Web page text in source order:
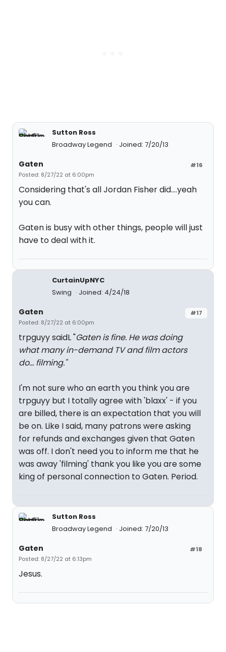
Sutton Ross
Broadway Legend
Joined: 7/20/13
#16
Gaten
Posted: 8/27/22 at 6:00pm
Considering that's all Jordan Fisher did....yeah
you can.
Gaten is busy with other things, people will just
have to deal with it.
CurtainUpNYC
Swing
Joined: 4/24/18
#17
Gaten
Posted: 8/27/22 at 6:00pm
trpguyy saidL "Gaten is fine. He was doing
what many in-demand TV and film actors
do... filming."
I'm not sure who an earth you think you are
trpguyy but I totally agree with 'blaxx' - if you
are billed, there is an expectation that you will
be on. Like I said, many patrons were asking
for refunds and exchanges given that Gaten
was off. I don't need you to inform me that he
was away 'filming' thank you like you are some
king of personal connection to Gaten. Period.
Sutton Ross
Broadway Legend
Joined: 7/20/13
#18
Gaten
Posted: 8/27/22 at 6:13pm
Jesus.